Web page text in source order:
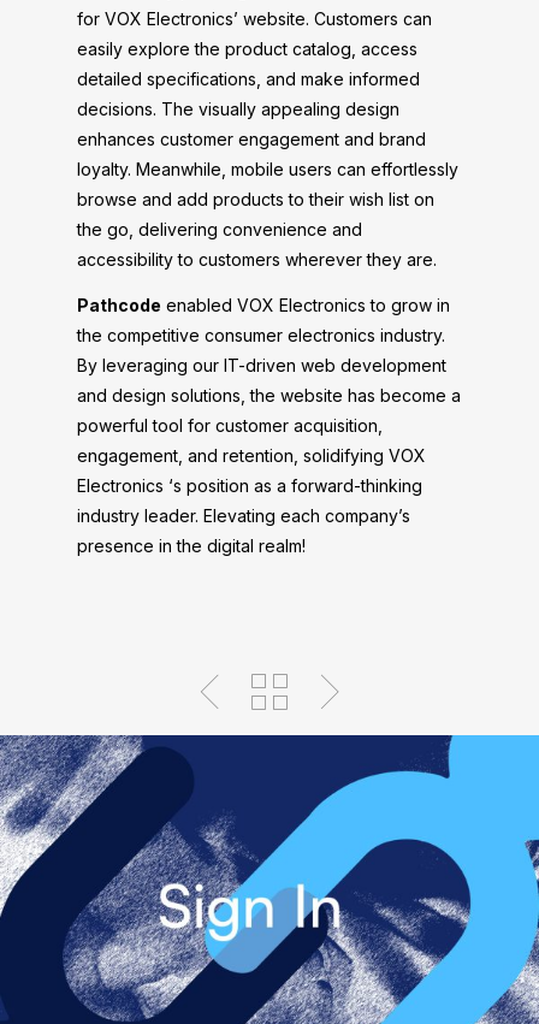
for VOX Electronics’ website. Customers can
easily explore the product catalog, access
detailed specifications, and make informed
decisions. The visually appealing design
enhances customer engagement and brand
loyalty. Meanwhile, mobile users can effortlessly
browse and add products to their wish list on
the go, delivering convenience and
accessibility to customers wherever they are.
Pathcode enabled VOX Electronics to grow in
the competitive consumer electronics industry.
By leveraging our IT-driven web development
and design solutions, the website has become a
powerful tool for customer acquisition,
engagement, and retention, solidifying VOX
Electronics ‘s position as a forward-thinking
industry leader. Elevating each company’s
presence in the digital realm!